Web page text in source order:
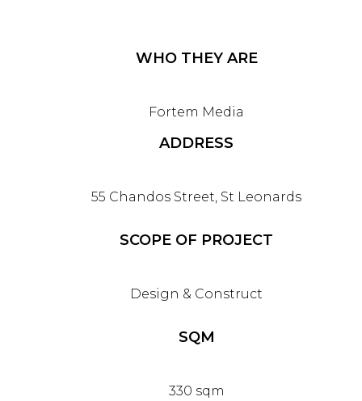
WHO THEY ARE
Fortem Media
ADDRESS
55 Chandos Street, St Leonards
SCOPE OF PROJECT
Design & Construct
SQM
330 sqm